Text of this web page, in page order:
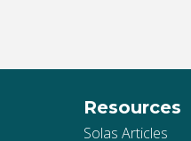
Resources
Solas Articles